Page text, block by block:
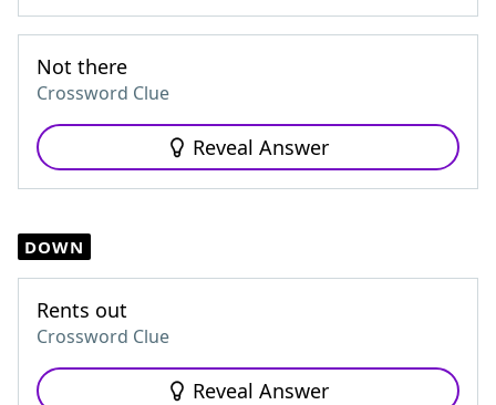
Not there
Crossword Clue
Reveal Answer
DOWN
Rents out
Crossword Clue
Reveal Answer